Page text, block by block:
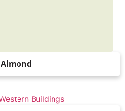
Almond